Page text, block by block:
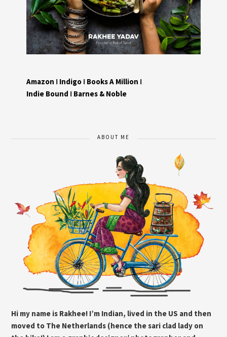
Amazon I Indigo I Books A Million I
Indie Bound I Barnes & Noble
ABOUT ME
Hi my name is Rakhee! I’m Indian, lived in the US and then
moved to The Netherlands (hence the sari clad lady on